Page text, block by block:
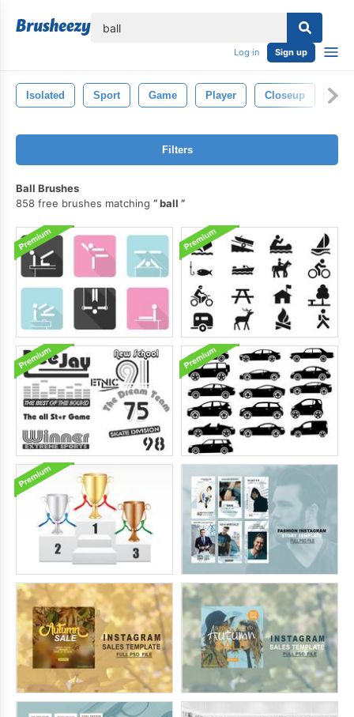
Log in Sign up
Isolated Sport Game Player Closeup
Filters
Ball Brushes
858 free brushes matching
ball